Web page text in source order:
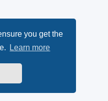
you get the
Learn more